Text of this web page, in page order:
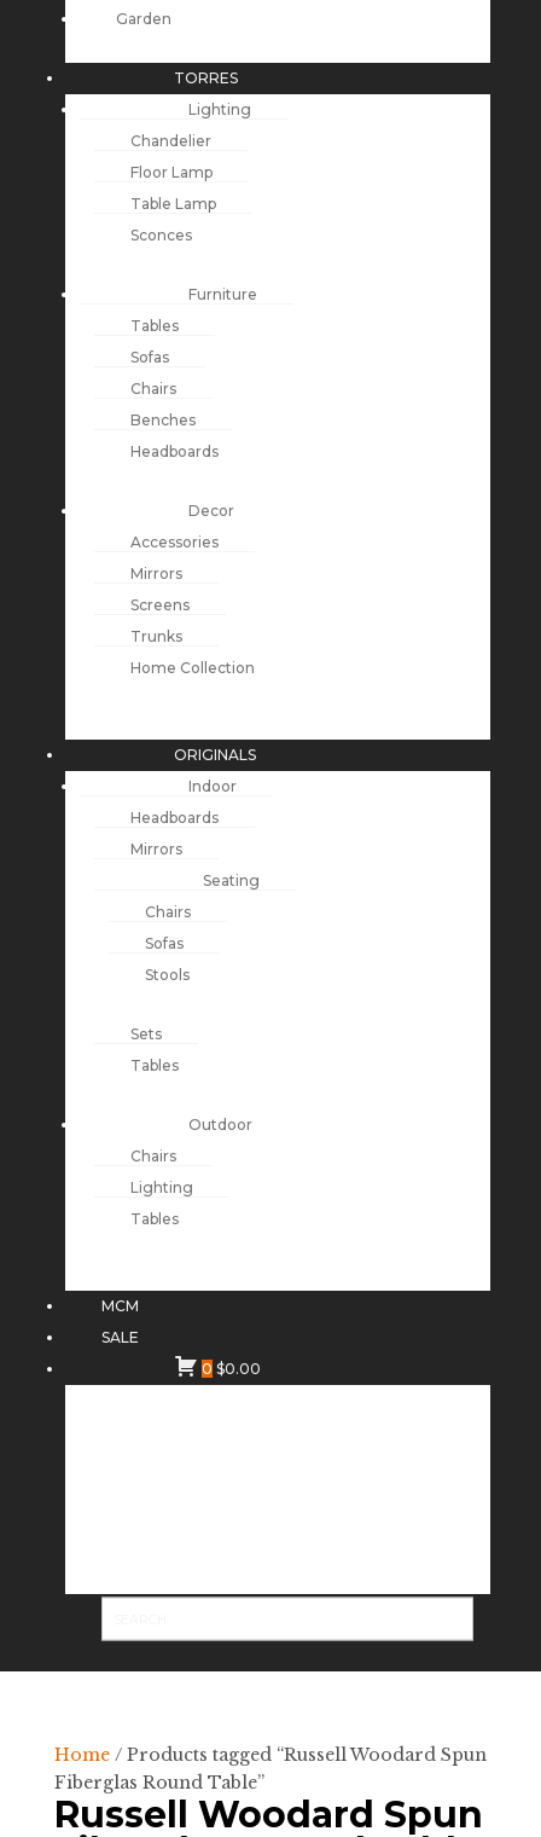
Garden
TORRES
Lighting
Chandelier
Floor Lamp
Table Lamp
Sconces
Furniture
Tables
Sofas
Chairs
Benches
Headboards
Decor
Accessories
Mirrors
Screens
Trunks
Home Collection
ORIGINALS
Indoor
Headboards
Mirrors
Seating
Chairs
Sofas
Stools
Sets
Tables
Outdoor
Chairs
Lighting
Tables
MCM
SALE
0 $0.00
Home/ Products tagged “Russell Woodard Spun
Fiberglas Round Table”
Russell Woodard Spun